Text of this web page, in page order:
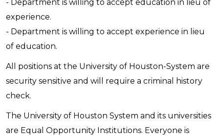
- Department is willing to accept education in lieu of
experience.
- Department is willing to accept experience in lieu
of education.
All positions at the University of Houston-System are
security sensitive and will require a criminal history
check.
The University of Houston System and its universities
are Equal Opportunity Institutions. Everyone is